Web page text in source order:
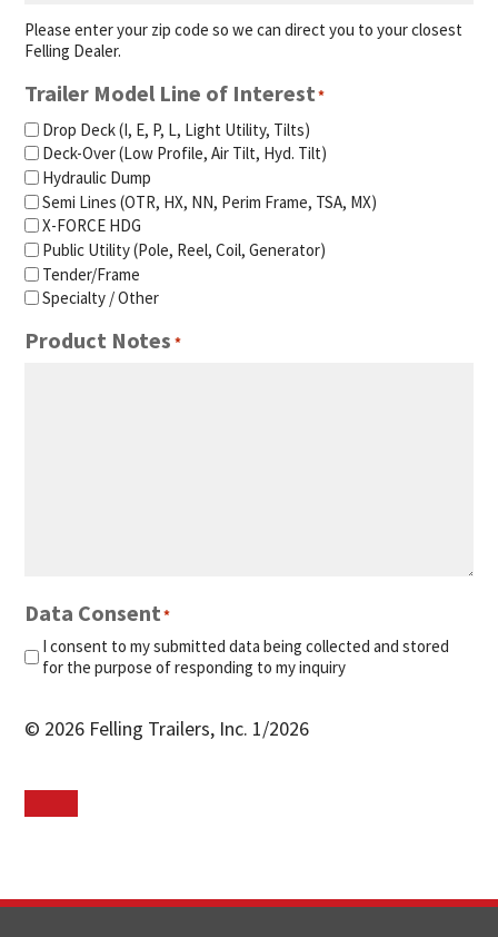
Please enter your zip code so we can direct you to your closest
Felling Dealer.
Trailer Model Line of Interest*
Drop Deck (I, E, P, L, Light Utility, Tilts)
Deck-Over (Low Profile, Air Tilt, Hyd. Tilt)
Hydraulic Dump
Semi Lines (OTR, HX, NN, Perim Frame, TSA, MX)
X-FORCE HDG
Public Utility (Pole, Reel, Coil, Generator)
Tender/Frame
Specialty / Other
Product Notes *
Data Consent*
I consent to my submitted data being collected and stored
for the purpose of responding to my inquiry
© 2026 Felling Trailers, Inc. 1/2026